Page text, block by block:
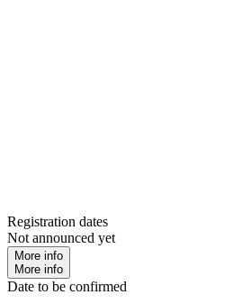
Registration dates
Not announced yet
More info
More info
Date to be confirmed